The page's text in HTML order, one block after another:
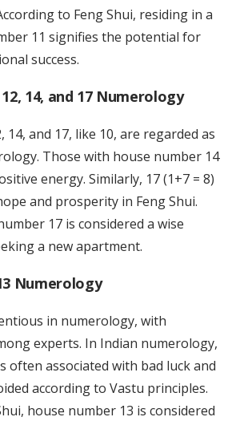
to Feng Shui, residing in a
11 signifies the potential for
success.
14, and 17 Numerology
14, and 17, like 10, are regarded as
Those with house number 14
energy. Similarly, 17 (1+7 = 8)
and prosperity in Feng Shui.
17 is considered a wise
a new apartment.
Numerology
in numerology, with
experts. In Indian numerology,
often associated with bad luck and
according to Vastu principles.
house number 13 is considered